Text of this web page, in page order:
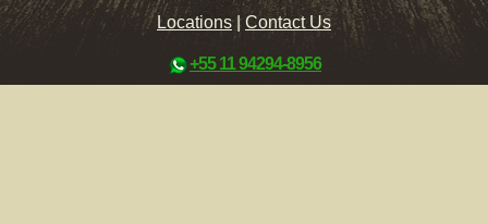
Locations|Contact Us
+55 11 94294-8956